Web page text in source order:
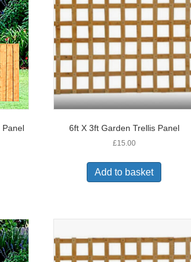
Panel 6ft X 3ft Garden Trellis Panel
£15.00
Add to basket